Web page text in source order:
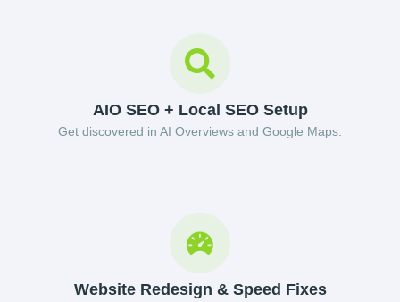
AIO SEO + Local SEO Setup
Get discovered in AI Overviews and Google Maps.
Website Redesign & Speed Fixes